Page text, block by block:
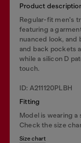
Product
Regular-fit men's
featuring a
nuanced look, and
and back pockets
while a silicon D
touch.
ID: A211120PLBH
Fitting
Model is wearing a
Check the size
Size chart